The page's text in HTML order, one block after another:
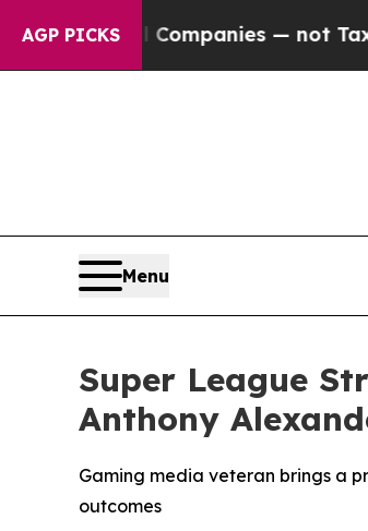
AGP PICKS
Companies — not Taxpayers
Menu
Super League
Anthony
Gaming media veteran brings a
outcomes